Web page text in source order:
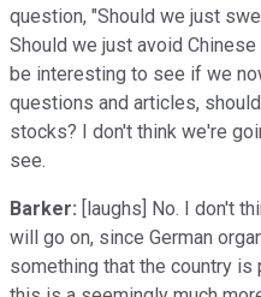
question, "Should we just
Should we just avoid
be interesting to see if we
questions and articles,
stocks? I don't think we're
see.
Barker: [laughs] No. I don't
will go on, since German
something that the country is